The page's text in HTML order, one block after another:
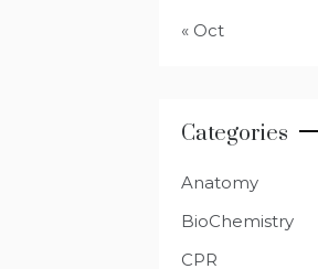
« Oct
Categories
Anatomy
BioChemistry
CPR